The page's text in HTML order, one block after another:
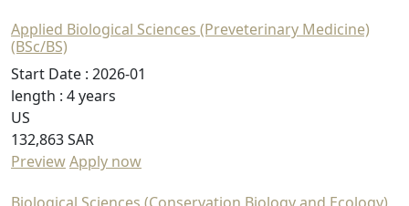
Applied Biological Sciences (Preveterinary Medicine)
(BSc/BS)
Start Date : 2026-01
length : 4 years
US
132,863 SAR
PreviewApply now